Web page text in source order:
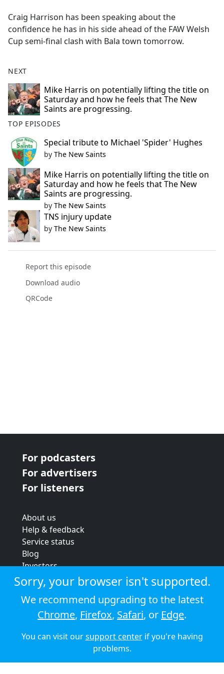
b
o
o
Craig Harrison has been speaking about the
confidence he has in his side ahead of the FAW Welsh
Cup semi-final clash with Bala town tomorrow.
NEXT
Mike Harris on potentially lifting the title on
Saturday and how he feels that The New
Saints are progressing.
TOP EPISODES
Special tribute to Michael 'Spider' Hughes
by The New Saints
Mike Harris on potentially lifting the title on
Saturday and how he feels that The New
Saints are progressing.
by The New Saints
TNS injury update
by The New Saints
Report this episode
Download audio
QRCode
For podcasters
For advertisers
For listeners
About us
Help & feedback
Service status
Blog
Investors
Strategic review
Terms & conditions
Privacy policy
Cookie policy
© 2026 Audioboom
Sorry, your browser isn't supported.
We recommend upgrading to the latest
Chrome, Firefox, Safari, or Edge.
You can visit oursupport centerif you're having
problems.